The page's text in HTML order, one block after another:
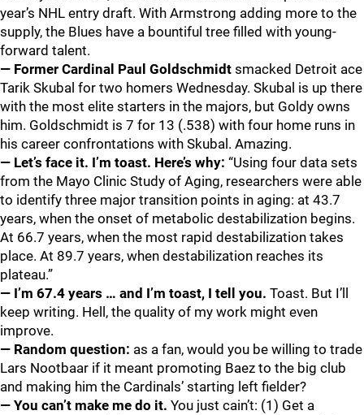
year’s NHL entry draft. With Armstrong adding more to the
supply, the Blues have a bountiful tree filled with young-
forward talent.
— Former Cardinal Paul Goldschmidt smacked Detroit ace
Tarik Skubal for two homers Wednesday. Skubal is up there
with the most elite starters in the majors, but Goldy owns
him. Goldschmidt is 7 for 13 (.538) with four home runs in
his career confrontations with Skubal. Amazing.
— Let’s face it. I’m toast. Here’s why: “Using four data sets
from the Mayo Clinic Study of Aging, researchers were able
to identify three major transition points in aging: at 43.7
years, when the onset of metabolic destabilization begins.
At 66.7 years, when the most rapid destabilization takes
place. At 89.7 years, when destabilization reaches its
plateau.”
— I’m 67.4 years … and I’m toast, I tell you. Toast. But I’ll
keep writing. Hell, the quality of my work might even
improve.
— Random question: as a fan, would you be willing to trade
Lars Nootbaar if it meant promoting Baez to the big club
and making him the Cardinals’ starting left fielder?
— You can’t make me do it. You just cain’t: (1) Get a